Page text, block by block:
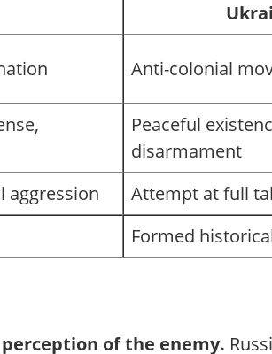
Anti-colonial
Peaceful
disarmament
aggression Attempt at full
Formed
of the enemy.